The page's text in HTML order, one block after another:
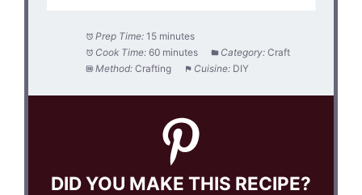
Prep Time: 15 minutes
Cook Time: 60 minutes Category: Craft
Method: Crafting Cuisine: DIY
DID YOU MAKE THIS RECIPE?